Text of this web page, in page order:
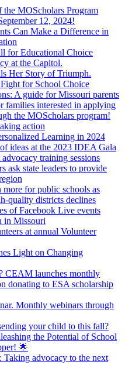
MOScholars Program
12, 2024!
Can Make a Difference in
for Educational Choice
at the Capitol.
Her Story of Triumph.
for School Choice
A guide for Missouri parents
families interested in applying
the MOScholars program!
action
Learning in 2024
ideas at the 2023 IDEA Gala
training sessions
ask state leaders to provide
for public schools as
quality districts declines
of Facebook Live events
in Missouri
at annual Volunteer
Light on Changing
CEAM launches monthly
donating to ESA scholarship
Monthly webinars through
your child to this fall?
the Potential of School
🌟
advocacy to the next